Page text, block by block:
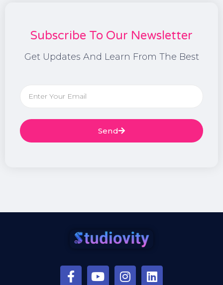
Subscribe To Our Newsletter
Get Updates And Learn From The Best
Send